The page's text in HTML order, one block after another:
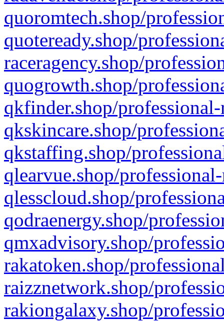
quoromtech.shop/
quoteready.shop/
raceragency.shop/
quogrowth.shop/
qkfinder.shop/
qkskincare.shop/
qkstaffing.shop/
qlearvue.shop/
qlesscloud.shop/
qodraenergy.shop/
qmxadvisory.shop/
rakatoken.shop/
raizznetwork.shop/
rakiongalaxy.shop/